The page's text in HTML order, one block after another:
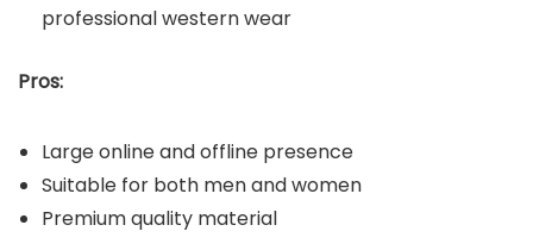
professional western wear
Pros:
Large online and offline presence
Suitable for both men and women
Premium quality material